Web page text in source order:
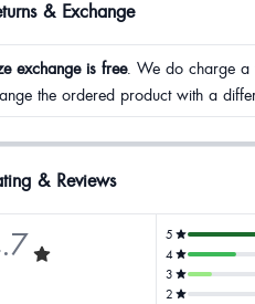
& Exchange
exchange is free. We do charge a
the ordered product with a
& Reviews
5
4
3
2